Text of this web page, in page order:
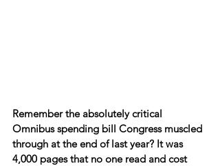
Remember the absolutely critical
Omnibus spending bill Congress muscled
through at the end of last year? It was
4,000 pages that no one read and cost